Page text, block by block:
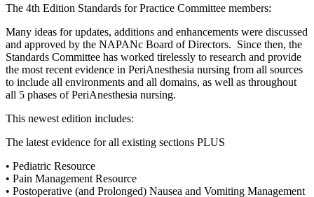
The 4th Edition Standards for Practice Committee members:
Many ideas for updates, additions and enhancements were discussed
and approved by the NAPANc Board of Directors. Since then, the
Standards Committee has worked tirelessly to research and provide
the most recent evidence in PeriAnesthesia nursing from all sources
to include all environments and all domains, as well as throughout
all 5 phases of PeriAnesthesia nursing.
This newest edition includes:
The latest evidence for all existing sections PLUS
• Pediatric Resource
• Pain Management Resource
• Postoperative (and Prolonged) Nausea and Vomiting Management